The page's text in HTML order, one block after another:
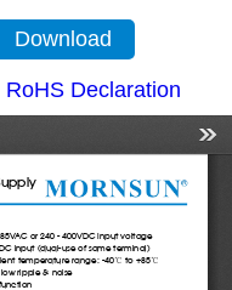
Download
RoHS Declaration